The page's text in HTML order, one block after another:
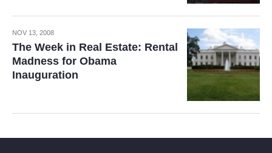
NOV 13, 2008
The Week in Real Estate: Rental
Madness for Obama
Inauguration